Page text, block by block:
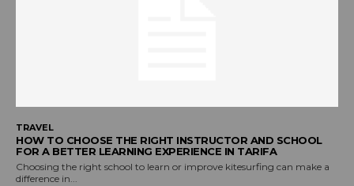
TRAVEL
HOW TO CHOOSE THE RIGHT INSTRUCTOR AND SCHOOL
FOR A BETTER LEARNING EXPERIENCE IN TARIFA
Choosing the right school to learn or improve kitesurfing can make a
difference in...